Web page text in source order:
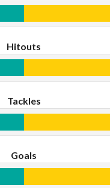
Hitouts
Tackles
Goals